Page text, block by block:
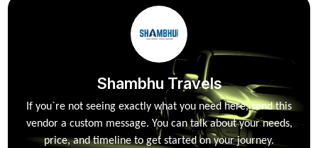
Shambhu Travels
If you`re not seeing exactly what you need here, send this
vendor a custom message. You can talk about your needs,
price, and timeline to get started on your journey.